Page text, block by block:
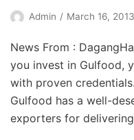
Admin March 16, 2013
News From :
you invest in Gulfood,
with proven
Gulfood has a well-
exporters for